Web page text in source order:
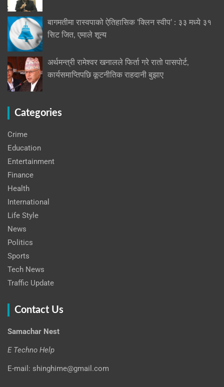
बागमतीमा रास्वपाको ऐतिहासिक ‘क्लिन स्वीप’ : ३३ मध्ये ३१
सिट जित, एमाले शून्य
अर्थमन्त्री रामेश्वर खनालले फिर्ता गरे रातो पासपोर्ट,
कार्यसमाप्तिपछि कूटनीतिक राहदानी बुझाए
Categories
Crime
Education
Entertainment
Finance
Health
International
Life Style
News
Politics
Sports
Tech News
Traffic Update
Contact Us
Samachar Nest
E Techno Help
E-mail: shinghime@gmail.com